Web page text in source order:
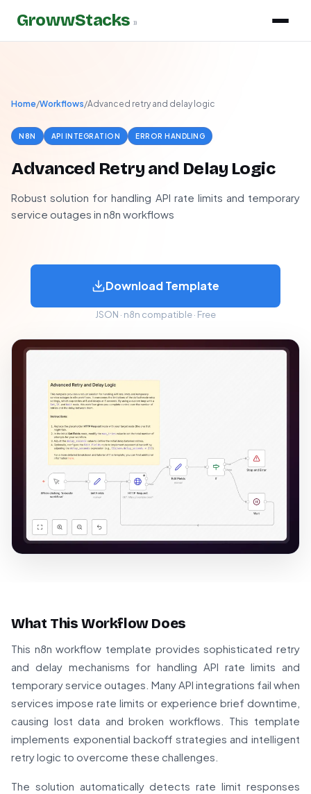
GrowwStacks »
Home/Workflows/Advanced retry and delay logic
N8N API INTEGRATION ERROR HANDLING
Advanced Retry and Delay Logic
Robust solution for handling API rate limits and temporary
service outages in n8n workflows
Download Template
JSON · n8n compatible · Free
What This Workflow Does
This n8n workflow template provides sophisticated retry
and delay mechanisms for handling API rate limits and
temporary service outages. Many API integrations fail when
services impose rate limits or experience brief downtime,
causing lost data and broken workflows. This template
implements exponential backoff strategies and intelligent
retry logic to overcome these challenges.
The solution automatically detects rate limit responses